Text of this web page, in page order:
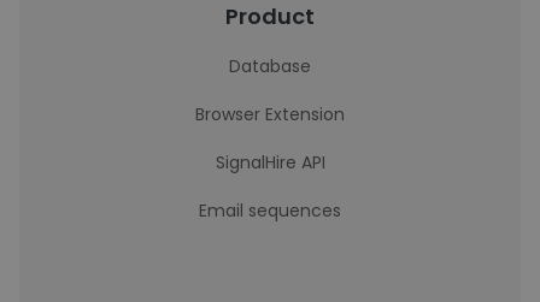
Product
Database
Browser Extension
SignalHire API
Email sequences